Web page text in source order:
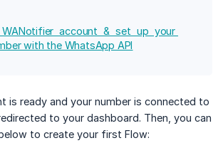
account & set up your
with the WhatsApp API
is ready and your number is connected to
to your dashboard. Then, you can
to create your first Flow: